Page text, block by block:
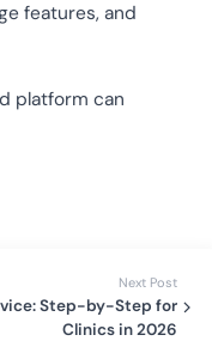
features, and
platform can
Next Post
Step-by-Step for
Clinics in 2026